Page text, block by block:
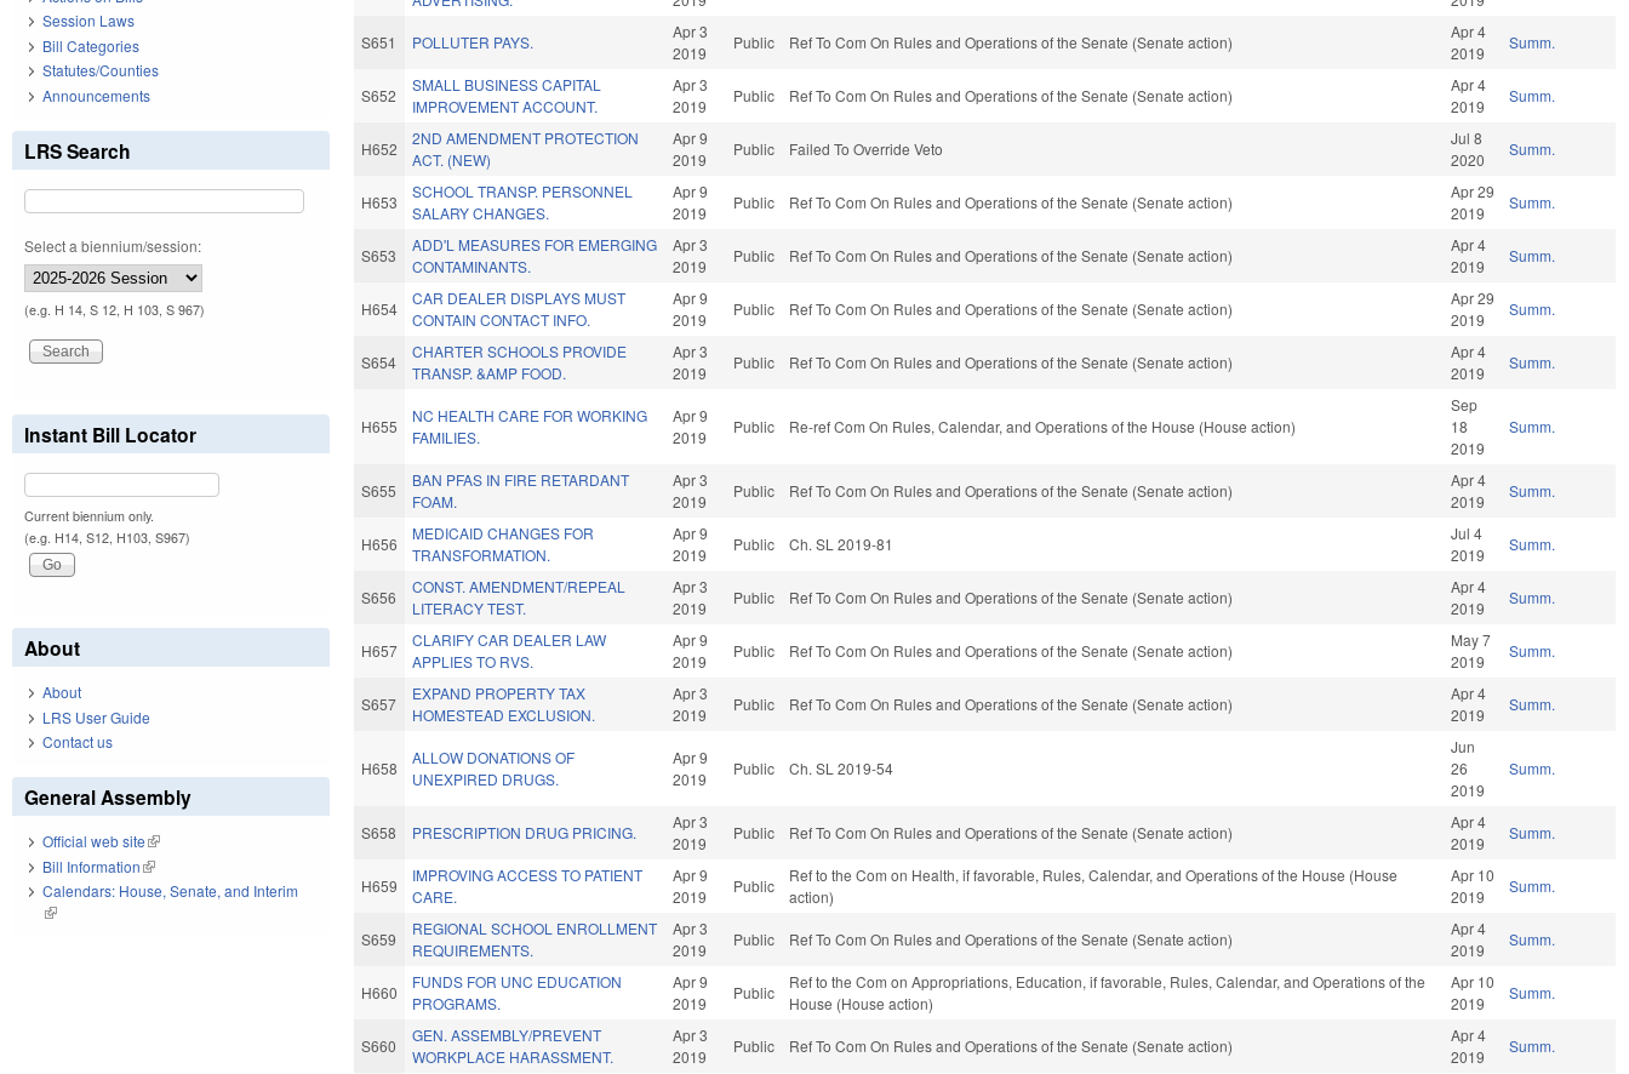
S651 POLLUTER PAYS.
Apr 3
2019
Public Ref To Com On Rules and Operations of the Senate (Senate action)
Apr 4
2019
Summ.
S652
SMALL BUSINESS CAPITAL
IMPROVEMENT ACCOUNT.
Apr 3
2019
Public Ref To Com On Rules and Operations of the Senate (Senate action)
Apr 4
2019
Summ.
H652
2ND AMENDMENT PROTECTION
ACT. (NEW)
Apr 9
2019
Public Failed To Override Veto
Jul 8
2020
Summ.
H653
SCHOOL TRANSP. PERSONNEL
SALARY CHANGES.
Apr 9
2019
Public Ref To Com On Rules and Operations of the Senate (Senate action)
Apr 29
2019
Summ.
S653
ADD'L MEASURES FOR EMERGING
CONTAMINANTS.
Apr 3
2019
Public Ref To Com On Rules and Operations of the Senate (Senate action)
Apr 4
2019
Summ.
H654
CAR DEALER DISPLAYS MUST
CONTAIN CONTACT INFO.
Apr 9
2019
Public Ref To Com On Rules and Operations of the Senate (Senate action)
Apr 29
2019
Summ.
S654
CHARTER SCHOOLS PROVIDE
TRANSP. &AMP FOOD.
Apr 3
2019
Public Ref To Com On Rules and Operations of the Senate (Senate action)
Apr 4
2019
Summ.
H655
NC HEALTH CARE FOR WORKING
FAMILIES.
Apr 9
2019
Public Re-ref Com On Rules, Calendar, and Operations of the House (House action)
Sep
18
2019
Summ.
S655
BAN PFAS IN FIRE RETARDANT
FOAM.
Apr 3
2019
Public Ref To Com On Rules and Operations of the Senate (Senate action)
Apr 4
2019
Summ.
H656
MEDICAID CHANGES FOR
TRANSFORMATION.
Apr 9
2019
Public Ch. SL 2019-81
Jul 4
2019
Summ.
S656
CONST. AMENDMENT/REPEAL
LITERACY TEST.
Apr 3
2019
Public Ref To Com On Rules and Operations of the Senate (Senate action)
Apr 4
2019
Summ.
H657
CLARIFY CAR DEALER LAW
APPLIES TO RVS.
Apr 9
2019
Public Ref To Com On Rules and Operations of the Senate (Senate action)
May 7
2019
Summ.
S657
EXPAND PROPERTY TAX
HOMESTEAD EXCLUSION.
Apr 3
2019
Public Ref To Com On Rules and Operations of the Senate (Senate action)
Apr 4
2019
Summ.
H658
ALLOW DONATIONS OF
UNEXPIRED DRUGS.
Apr 9
2019
Public Ch. SL 2019-54
Jun
26
2019
Summ.
S658 PRESCRIPTION DRUG PRICING.
Apr 3
2019
Public Ref To Com On Rules and Operations of the Senate (Senate action)
Apr 4
2019
Summ.
H659
IMPROVING ACCESS TO PATIENT
CARE.
Apr 9
2019
Public
Ref to the Com on Health, if favorable, Rules, Calendar, and Operations of the House (House
action)
Apr 10
2019
Summ.
S659
REGIONAL SCHOOL ENROLLMENT
REQUIREMENTS.
Apr 3
2019
Public Ref To Com On Rules and Operations of the Senate (Senate action)
Apr 4
2019
Summ.
H660
FUNDS FOR UNC EDUCATION
PROGRAMS.
Apr 9
2019
Public
Ref to the Com on Appropriations, Education, if favorable, Rules, Calendar, and Operations of the
House (House action)
Apr 10
2019
Summ.
S660
GEN. ASSEMBLY/PREVENT
WORKPLACE HARASSMENT.
Apr 3
2019
Public Ref To Com On Rules and Operations of the Senate (Senate action)
Apr 4
2019
Summ.
Session Laws
Bill Categories
Statutes/Counties
Announcements
LRS Search
Select a biennium/session:
(e.g. H 14, S 12, H 103, S 967)
Instant Bill Locator
Current biennium only.
(e.g. H14, S12, H103, S967)
About
About
LRS User Guide
Contact us
General Assembly
Official web site(link is external)
Bill Information(link is external)
Calendars: House, Senate, and Interim
(link is external)